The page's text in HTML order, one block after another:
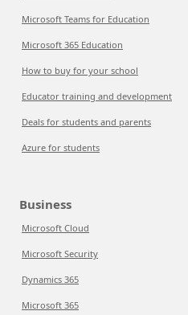
Microsoft Teams for Education
Microsoft 365 Education
How to buy for your school
Educator training and development
Deals for students and parents
Azure for students
Business
Microsoft Cloud
Microsoft Security
Dynamics 365
Microsoft 365